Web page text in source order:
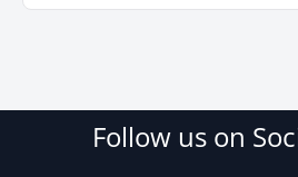
Follow us on